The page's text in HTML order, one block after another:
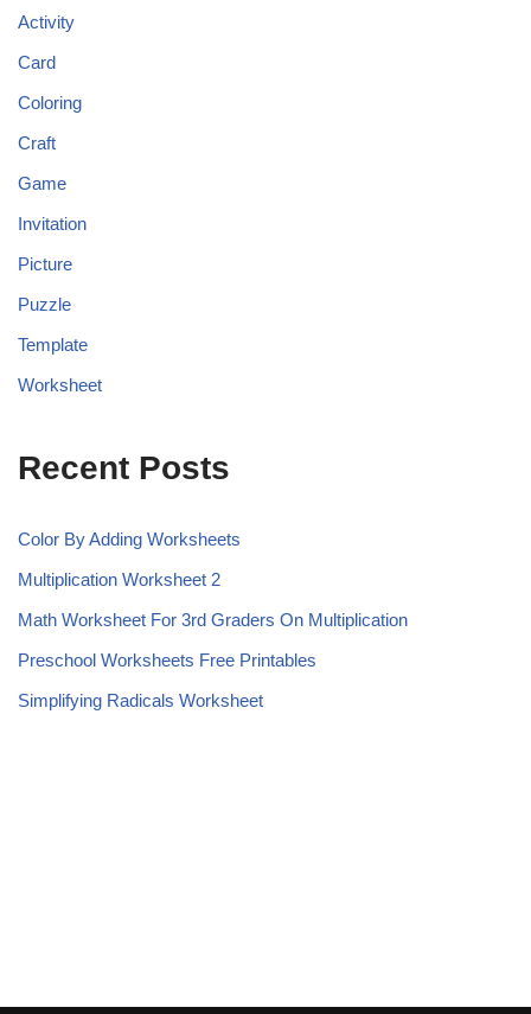
Activity
Card
Coloring
Craft
Game
Invitation
Picture
Puzzle
Template
Worksheet
Recent Posts
Color By Adding Worksheets
Multiplication Worksheet 2
Math Worksheet For 3rd Graders On Multiplication
Preschool Worksheets Free Printables
Simplifying Radicals Worksheet